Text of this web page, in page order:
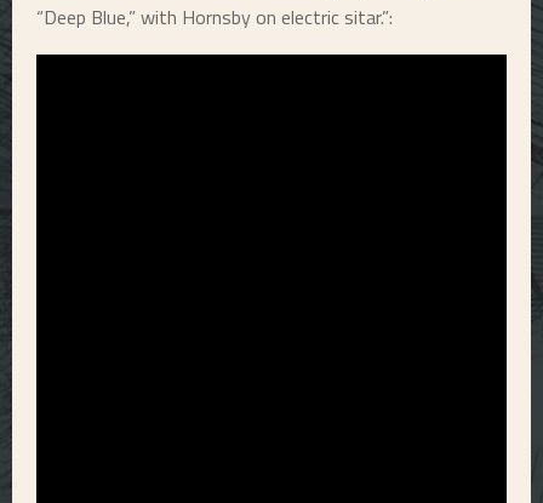
“Deep Blue,” with Hornsby on electric sitar.”: